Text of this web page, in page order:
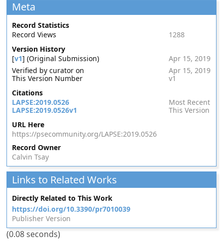
Meta
Record Statistics
Record Views
1288
Version History
[v1] (Original Submission)
Apr 15, 2019
Verified by curator on
Apr 15, 2019
This Version Number
v1
Citations
LAPSE:2019.0526
Most Recent
LAPSE:2019.0526v1
This Version
URL Here
https://psecommunity.org/LAPSE:2019.0526
Record Owner
Calvin Tsay
Links to Related Works
Directly Related to This Work
https://doi.org/10.3390/pr7010039
Publisher Version
(0.08 seconds)